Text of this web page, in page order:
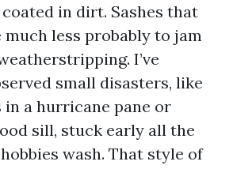
coated in dirt. Sashes that
less probably to jam
I’ve
small disasters, like
a hurricane pane or
sill, stuck early all the
wash. That style of